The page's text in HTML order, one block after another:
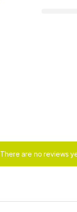
There are no reviews